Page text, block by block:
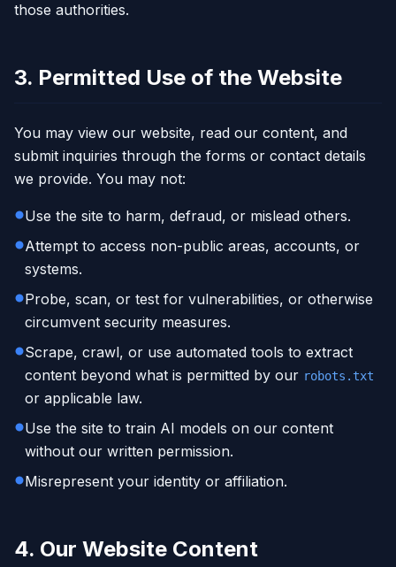
those authorities.
3. Permitted Use of the Website
You may view our website, read our content, and
submit inquiries through the forms or contact details
we provide. You may not:
Use the site to harm, defraud, or mislead others.
Attempt to access non-public areas, accounts, or
systems.
Probe, scan, or test for vulnerabilities, or otherwise
circumvent security measures.
Scrape, crawl, or use automated tools to extract
content beyond what is permitted by our robots.txt
or applicable law.
Use the site to train AI models on our content
without our written permission.
Misrepresent your identity or affiliation.
4. Our Website Content